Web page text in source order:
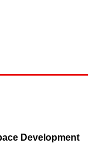
Development